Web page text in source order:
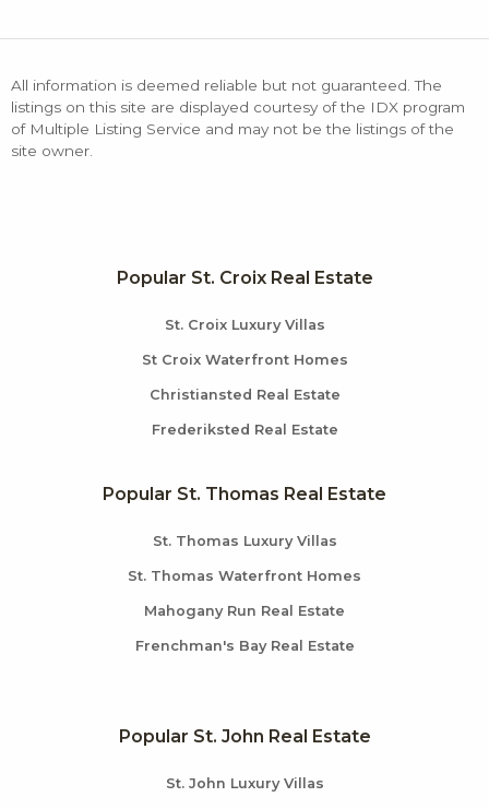
All information is deemed reliable but not guaranteed. The
listings on this site are displayed courtesy of the IDX program
of Multiple Listing Service and may not be the listings of the
site owner.
Popular St. Croix Real Estate
St. Croix Luxury Villas
St Croix Waterfront Homes
Christiansted Real Estate
Frederiksted Real Estate
Popular St. Thomas Real Estate
St. Thomas Luxury Villas
St. Thomas Waterfront Homes
Mahogany Run Real Estate
Frenchman's Bay Real Estate
Popular St. John Real Estate
St. John Luxury Villas